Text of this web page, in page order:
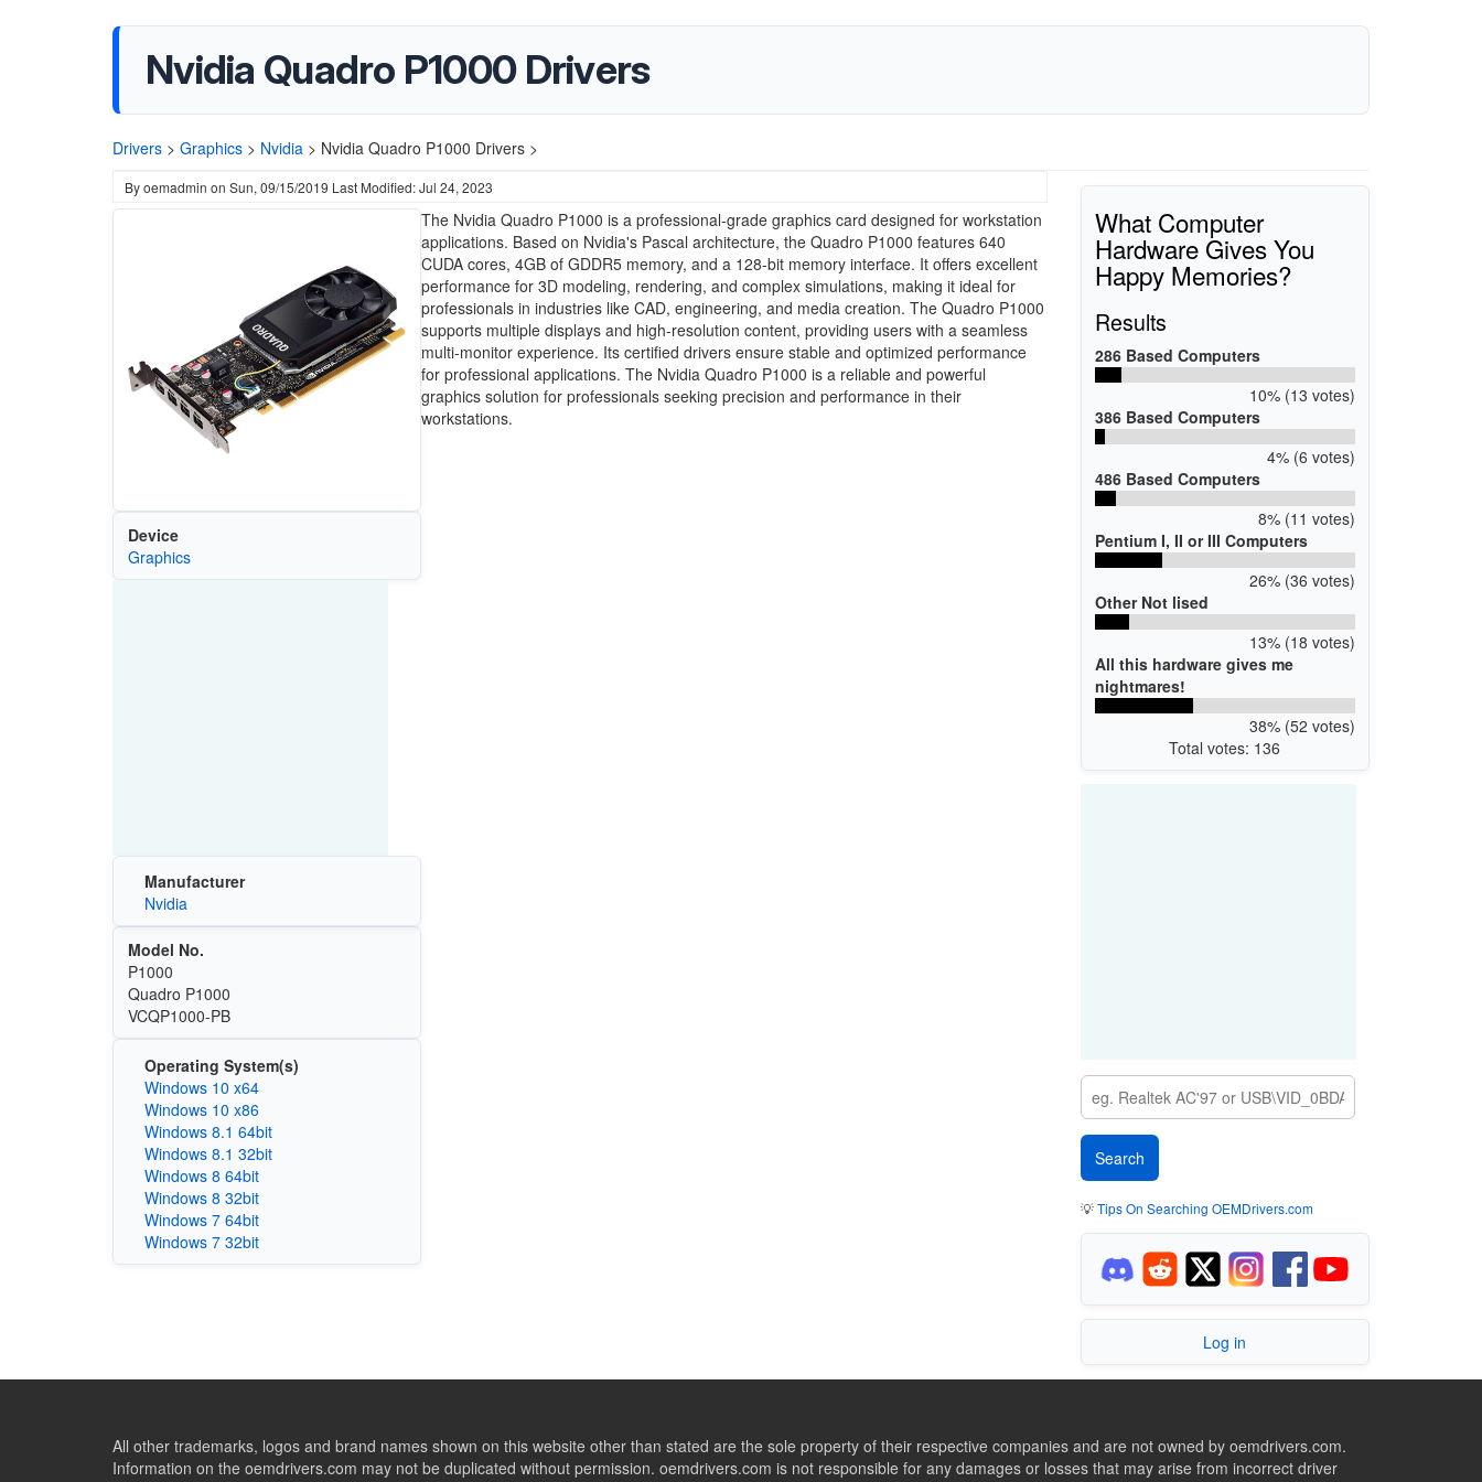
Nvidia Quadro P1000 Drivers
Drivers > Graphics > Nvidia > Nvidia Quadro P1000 Drivers >
Byoemadmin on Sun, 09/15/2019 Last Modified: Jul 24, 2023
Device
Graphics
Manufacturer
Nvidia
Model No.
P1000
Quadro P1000
VCQP1000-PB
Operating System(s)
Windows 10 x64
Windows 10 x86
Windows 8.1 64bit
Windows 8.1 32bit
Windows 8 64bit
Windows 8 32bit
Windows 7 64bit
Windows 7 32bit
The Nvidia Quadro P1000 is a professional-grade graphics card designed for workstation
applications. Based on Nvidia's Pascal architecture, the Quadro P1000 features 640
CUDA cores, 4GB of GDDR5 memory, and a 128-bit memory interface. It offers excellent
performance for 3D modeling, rendering, and complex simulations, making it ideal for
professionals in industries like CAD, engineering, and media creation. The Quadro P1000
supports multiple displays and high-resolution content, providing users with a seamless
multi-monitor experience. Its certified drivers ensure stable and optimized performance
for professional applications. The Nvidia Quadro P1000 is a reliable and powerful
graphics solution for professionals seeking precision and performance in their
workstations.
What Computer
Hardware Gives You
Happy Memories?
Results
286 Based Computers
10% (13 votes)
386 Based Computers
4% (6 votes)
486 Based Computers
8% (11 votes)
Pentium I, II or III Computers
26% (36 votes)
Other Not lised
13% (18 votes)
All this hardware gives me
nightmares!
38% (52 votes)
Total votes: 136
💡Tips On Searching OEMDrivers.com
Log in
All other trademarks, logos and brand names shown on this website other than stated are the sole property of their respective companies and are not owned by oemdrivers.com.
Information on the oemdrivers.com may not be duplicated without permission. oemdrivers.com is not responsible for any damages or losses that may arise from incorrect driver